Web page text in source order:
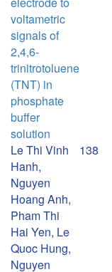
voltametric
signals of
2,4,6-
trinitrotoluene
(TNT) in
phosphate
buffer
solution
Le Thi Vinh
Hanh,
Nguyen
Hoang Anh,
Pham Thi
Hai Yen, Le
Quoc Hung,
Nguyen
138